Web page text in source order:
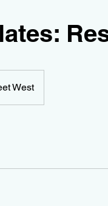
West